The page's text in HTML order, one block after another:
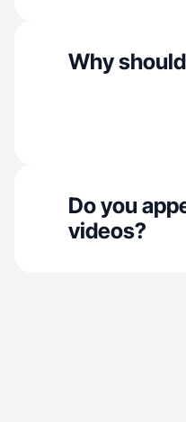
Why
Do you
videos?